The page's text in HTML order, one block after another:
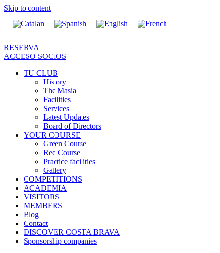
Skip to content
RESERVA
ACCESO SOCIOS
TU CLUB
History
The Masia
Facilities
Services
Latest Updates
Board of Directors
YOUR COURSE
Green Course
Red Course
Practice facilities
Gallery
COMPETITIONS
ACADEMIA
VISITORS
MEMBERS
Blog
Contact
DISCOVER COSTA BRAVA
Sponsorship companies